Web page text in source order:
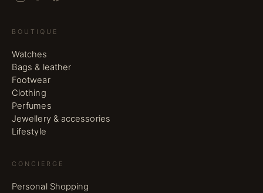
BOUTIQUE
Watches
Bags & leather
Footwear
Clothing
Perfumes
Jewellery & accessories
Lifestyle
CONCIERGE
Personal Shopping